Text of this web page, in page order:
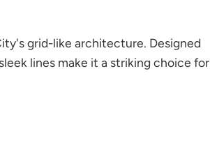
grid-like architecture. Designed
lines make it a striking choice for